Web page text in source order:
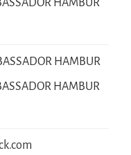
HAMBUR
HAMBUR
HAMBUR